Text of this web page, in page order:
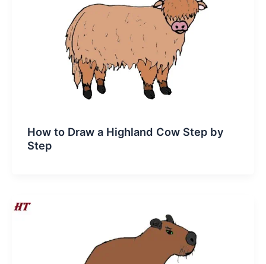
How to Draw a Highland Cow Step by
Step